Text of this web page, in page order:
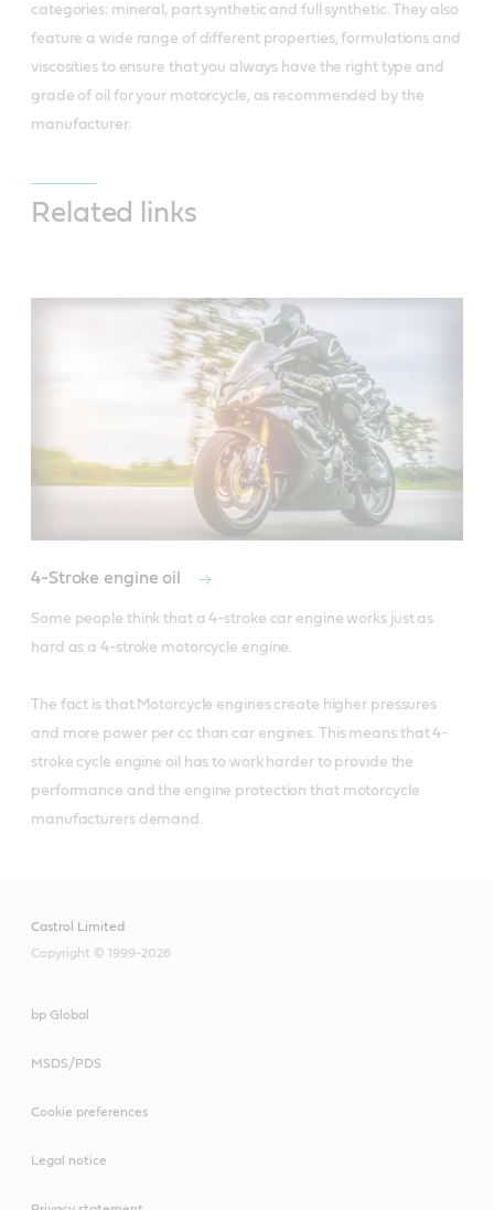
categories: mineral, part synthetic and full synthetic. They also
feature a wide range of different properties, formulations and
viscosities to ensure that you always have the right type and
grade of oil for your motorcycle, as recommended by the
manufacturer.
Related links
4-Stroke engine oil
Some people think that a 4-stroke car engine works just as
hard as a 4-stroke motorcycle engine.
The fact is that Motorcycle engines create higher pressures
and more power per cc than car engines. This means that 4-
stroke cycle engine oil has to work harder to provide the
performance and the engine protection that motorcycle
manufacturers demand.
Castrol Limited
Copyright © 1999-2026
bp Global
MSDS/PDS
Cookie preferences
Legal notice